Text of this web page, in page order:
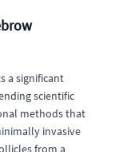
a significant
scientific
methods that
invasive
from a